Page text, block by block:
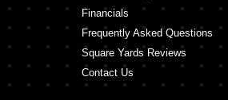
Financials
Frequently Asked Questions
Square Yards Reviews
Contact Us